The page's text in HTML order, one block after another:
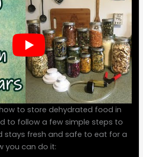
to store dehydrated food in
to follow a few simple steps to
stays fresh and safe to eat for a
you can do it: